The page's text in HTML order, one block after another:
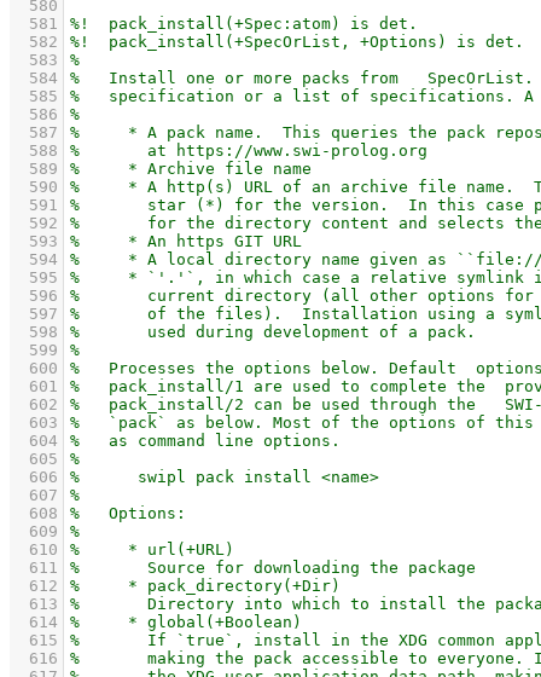
  580
  581
  582
  583
  584
  585
  586
  587
  588
  589
  590
  591
  592
  593
  594
  595
  596
  597
  598
  599
  600
  601
  602
  603
  604
  605
  606
  607
  608
  609
  610
  611
  612
  613
  614
  615
  616